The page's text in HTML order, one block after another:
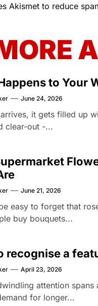
Akismet to reduce
to Your
June 24, 2026
it gets filled up
clear-out -...
June 21, 2026
easy to forget that
buy bouquets...
recognise a
April 23, 2026
attention
for longer...